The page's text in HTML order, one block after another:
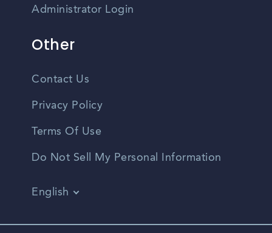
Administrator Login
Other
Contact Us
Privacy Policy
Terms Of Use
Do Not Sell My Personal Information
English
Spanish